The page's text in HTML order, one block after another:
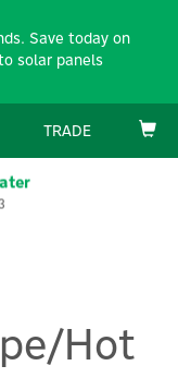
TRADE
Hot
Save today on
solar panels